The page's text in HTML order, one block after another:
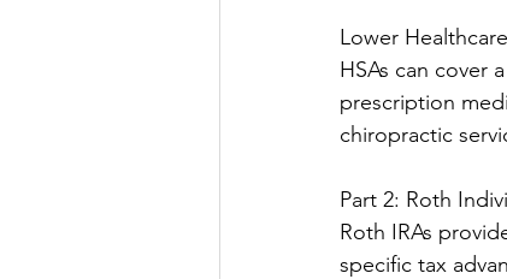
Lower
HSAs can cover
prescription
chiropractic
Part 2: Roth
Roth IRAs
specific tax